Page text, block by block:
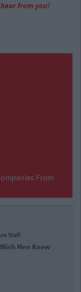
hear from you!
Staff
Men Knew